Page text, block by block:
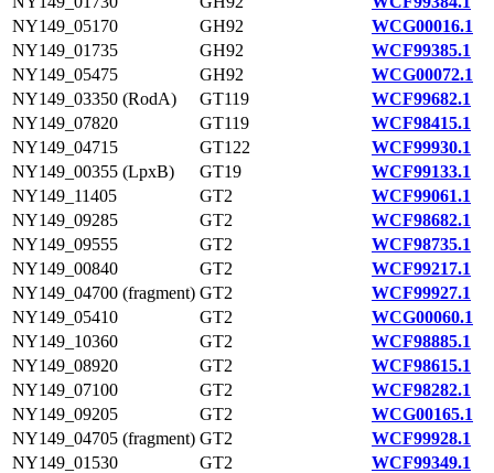
NY149_05170
GH92
WCG00016.1
NY149_01735
GH92
WCF99385.1
NY149_05475
GH92
WCG00072.1
NY149_03350 (RodA)
GT119
WCF99682.1
NY149_07820
GT119
WCF98415.1
NY149_04715
GT122
WCF99930.1
NY149_00355 (LpxB)
GT19
WCF99133.1
NY149_11405
GT2
WCF99061.1
NY149_09285
GT2
WCF98682.1
NY149_09555
GT2
WCF98735.1
NY149_00840
GT2
WCF99217.1
NY149_04700 (fragment) GT2
WCF99927.1
NY149_05410
GT2
WCG00060.1
NY149_10360
GT2
WCF98885.1
NY149_08920
GT2
WCF98615.1
NY149_07100
GT2
WCF98282.1
NY149_09205
GT2
WCG00165.1
NY149_04705 (fragment) GT2
WCF99928.1
NY149_01530
GT2
WCF99349.1